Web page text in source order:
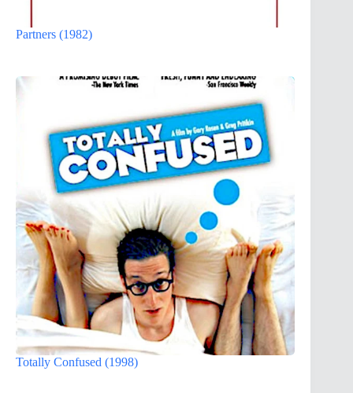
Partners (1982)
Totally Confused (1998)